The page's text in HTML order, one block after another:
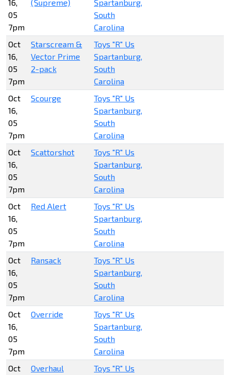
16,
05
7pm
(Supreme)
Spartanburg,
South
Carolina
Oct
16,
05
7pm
Starscream &
Vector Prime
2-pack
Toys "R" Us
Spartanburg,
South
Carolina
Oct
16,
05
7pm
Scourge
Toys "R" Us
Spartanburg,
South
Carolina
Oct
16,
05
7pm
Scattorshot
Toys "R" Us
Spartanburg,
South
Carolina
Oct
16,
05
7pm
Red Alert
Toys "R" Us
Spartanburg,
South
Carolina
Oct
16,
05
7pm
Ransack
Toys "R" Us
Spartanburg,
South
Carolina
Oct
16,
05
7pm
Override
Toys "R" Us
Spartanburg,
South
Carolina
Oct
Overhaul
Toys "R" Us